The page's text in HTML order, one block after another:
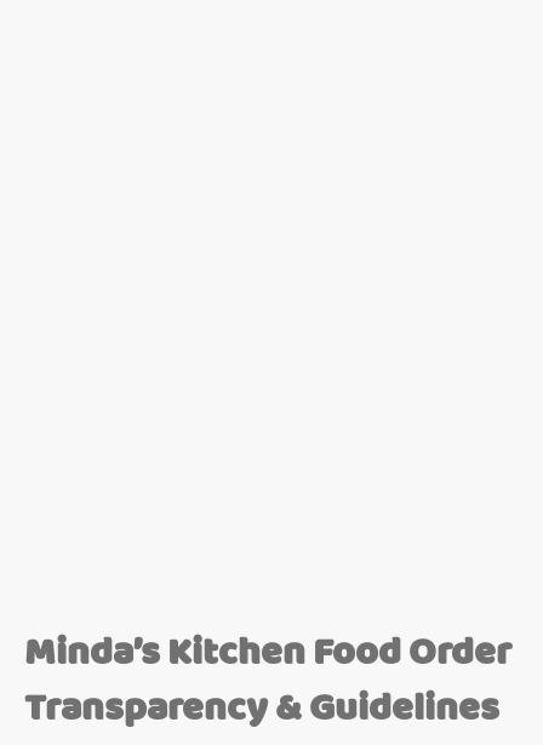
Minda’s Kitchen Food Order
Transparency & Guidelines